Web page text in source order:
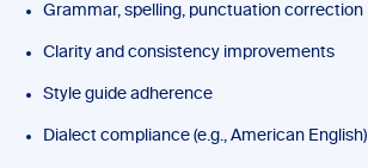
Grammar, spelling, punctuation correction
Clarity and consistency improvements
Style guide adherence
Dialect compliance (e.g., American English)